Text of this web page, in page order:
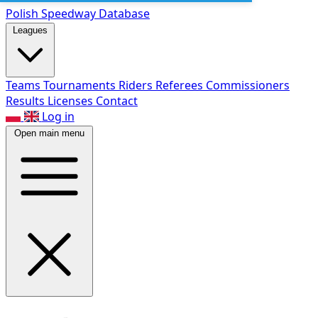
Polish Speedway Database
Leagues
Teams Tournaments Riders Referees Commissioners
Results Licenses Contact
Log in
Open main menu